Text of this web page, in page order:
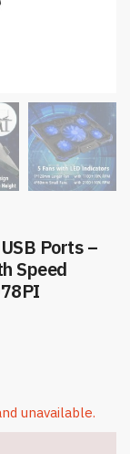
Ports –
Speed
#8175 90078PI
unavailable.